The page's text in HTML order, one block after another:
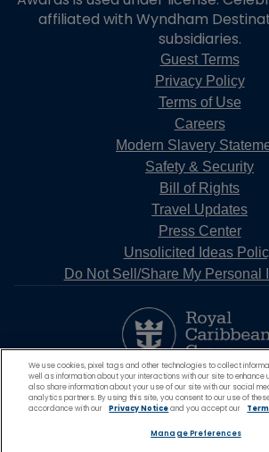
affiliated with Wyndham
subsidiaries.
Guest Terms
Privacy Policy
Terms of Use
Careers
Modern Slavery
Safety & Security
Bill of Rights
Travel Updates
Press Center
Unsolicited Ideas
Do Not Sell/Share My Personal
We use cookies, pixel tags and other technologies to collect
well as information about your interactions with our site to enhance
also share information about your use of our site with our social
analytics partners. By using this site, you consent to our use of
accordance with our
Privacy Noticeand you accept our
Manage Preferences